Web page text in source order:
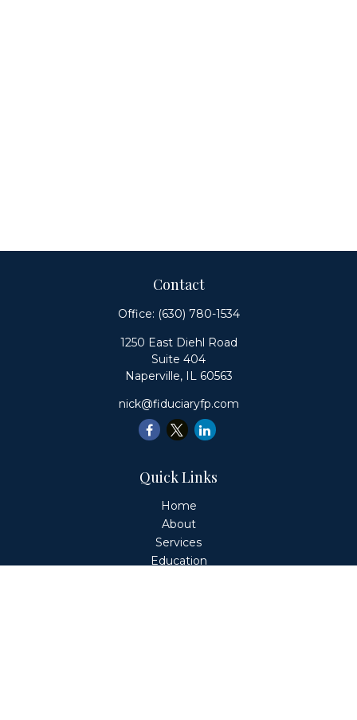
Contact
Office: (630) 780-1534
1250 East Diehl Road
Suite 404
Naperville, IL 60563
nick@fiduciaryfp.com
Quick Links
Home
About
Services
Education